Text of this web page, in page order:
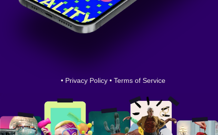
• Privacy Policy • Terms of Service